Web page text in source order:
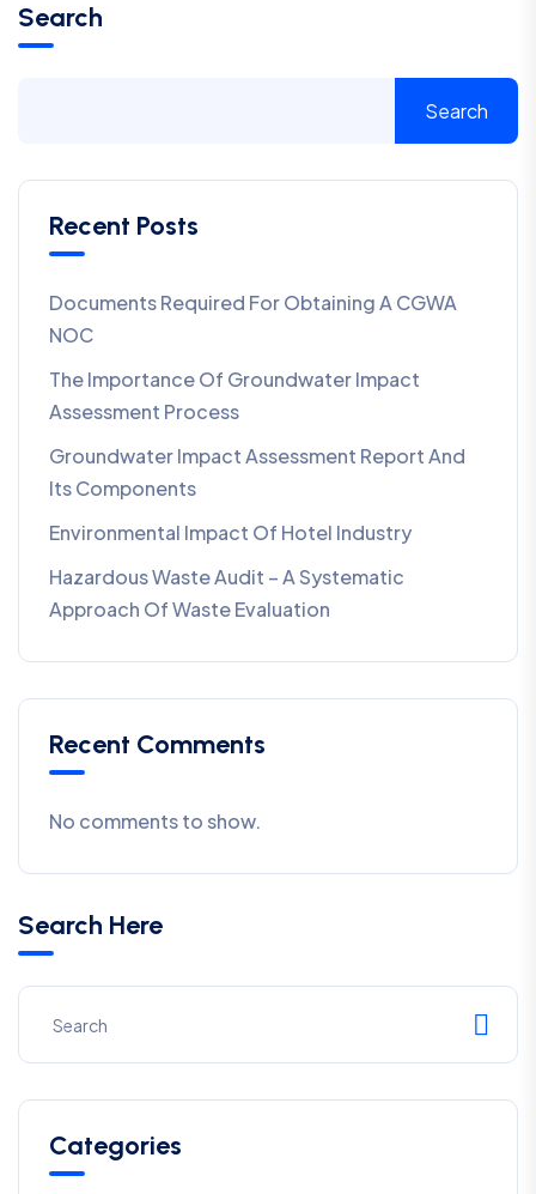
Search
Search
Recent Posts
Documents Required For Obtaining A CGWA
NOC
The Importance Of Groundwater Impact
Assessment Process
Groundwater Impact Assessment Report And
Its Components
Environmental Impact Of Hotel Industry
Hazardous Waste Audit – A Systematic
Approach Of Waste Evaluation
Recent Comments
No comments to show.
Search Here
Categories